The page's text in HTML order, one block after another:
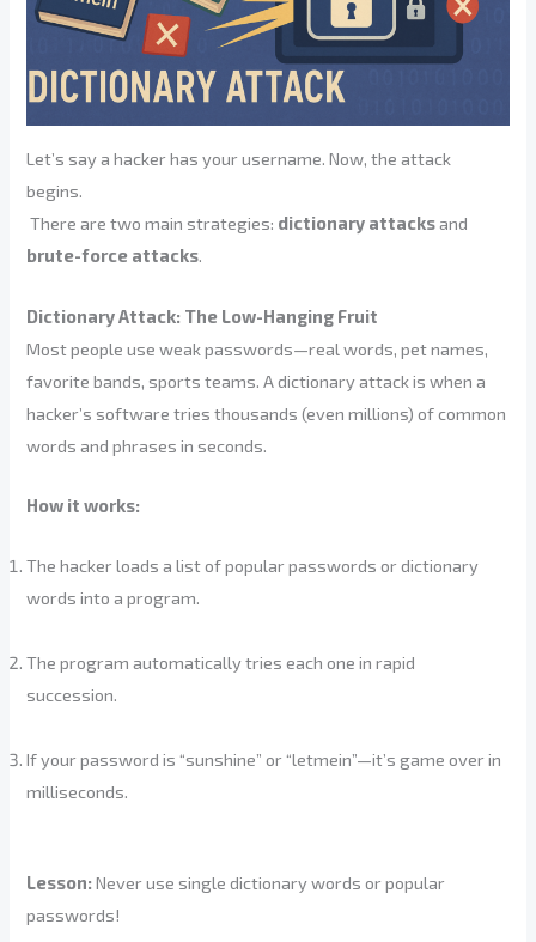
Let’s say a hacker has your username. Now, the attack
begins.
There are two main strategies: dictionary attacksand
brute-force attacks.
Dictionary Attack: The Low-Hanging Fruit
Most people use weak passwords—real words, pet names,
favorite bands, sports teams. A dictionary attack is when a
hacker’s software tries thousands (even millions) of common
words and phrases in seconds.
How it works:
The hacker loads a list of popular passwords or dictionary
words into a program.
The program automatically tries each one in rapid
succession.
If your password is “sunshine” or “letmein”—it’s game over in
milliseconds.
Lesson:Never use single dictionary words or popular
passwords!